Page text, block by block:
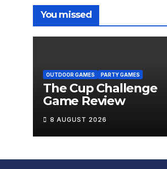
You missed
OUTDOOR GAMES PARTY GAMES
The Cup Challenge
Game Review
8 AUGUST 2026